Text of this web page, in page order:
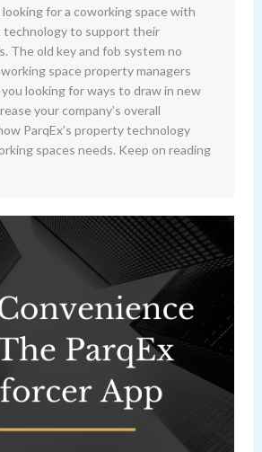
for a coworking space with
to support their
The old key and fob system no
space property managers
looking for ways to draw in new
your company’s overall
ParqEx’s property technology
spaces needs. Keep on reading